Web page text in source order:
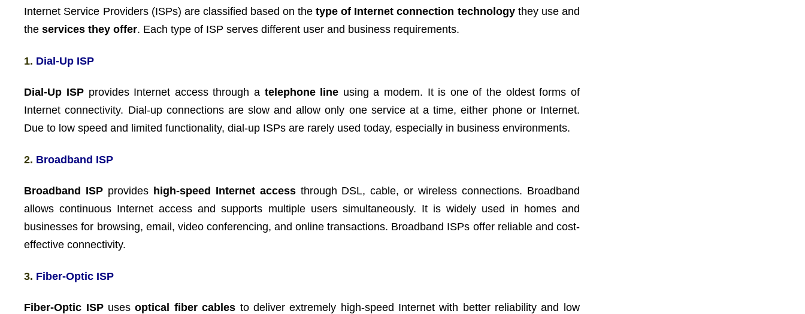
Internet Service Providers (ISPs) are classified based on thetype of Internet connection technologythey use and
theservices they offer. Each type of ISP serves different user and business requirements.
1. Dial-Up ISP
Dial-Up ISPprovides Internet access through a telephone line using a modem. It is one of the oldest forms of
Internet connectivity. Dial-up connections are slow and allow only one service at a time, either phone or Internet.
Due to low speed and limited functionality, dial-up ISPs are rarely used today, especially in business environments.
2. Broadband ISP
Broadband ISP provides high-speed Internet accessthrough DSL, cable, or wireless connections. Broadband
allows continuous Internet access and supports multiple users simultaneously. It is widely used in homes and
businesses for browsing, email, video conferencing, and online transactions. Broadband ISPs offer reliable and cost-
effective connectivity.
3. Fiber-Optic ISP
Fiber-Optic ISPusesoptical fiber cables to deliver extremely high-speed Internet with better reliability and low